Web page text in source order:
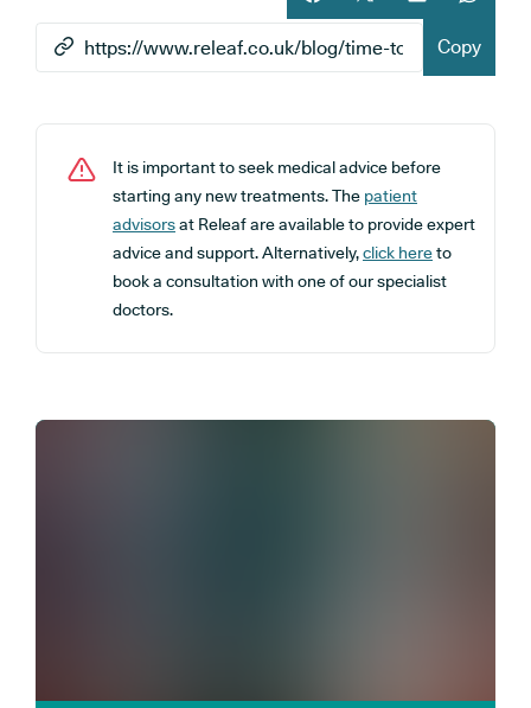
Share article on facebook
Share article on
Share article
Copy
It is important to seek medical advice before
starting any new treatments. The patient
advisorsat Releaf are available to provide expert
advice and support. Alternatively,click hereto
book a consultation with one of our specialist
doctors.